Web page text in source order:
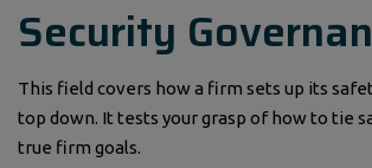
Security
This field covers how a firm sets up its
top down. It tests your grasp of how to tie
true firm goals.